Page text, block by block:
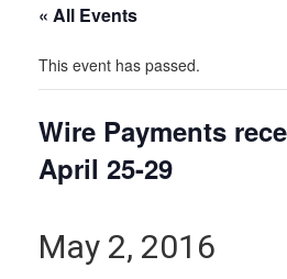
« All Events
This event has passed.
Wire Payments
April 25-29
May 2, 2016